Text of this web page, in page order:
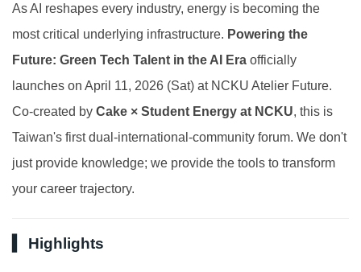
As AI reshapes every industry, energy is becoming the
most critical underlying infrastructure. Powering the
Future: Green Tech Talent in the AI Era officially
launches on April 11, 2026 (Sat) at NCKU Atelier Future.
Co-created by Cake × Student Energy at NCKU, this is
Taiwan's first dual-international-community forum. We don't
just provide knowledge; we provide the tools to transform
your career trajectory.
▍ Highlights